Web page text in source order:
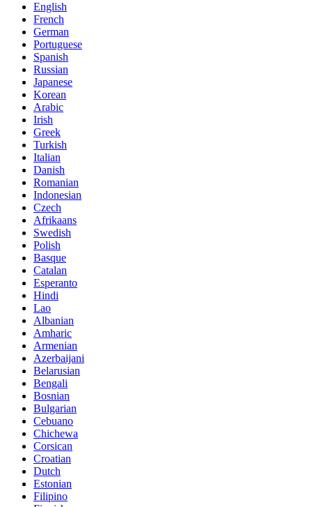
English
French
German
Portuguese
Spanish
Russian
Japanese
Korean
Arabic
Irish
Greek
Turkish
Italian
Danish
Romanian
Indonesian
Czech
Afrikaans
Swedish
Polish
Basque
Catalan
Esperanto
Hindi
Lao
Albanian
Amharic
Armenian
Azerbaijani
Belarusian
Bengali
Bosnian
Bulgarian
Cebuano
Chichewa
Corsican
Croatian
Dutch
Estonian
Filipino